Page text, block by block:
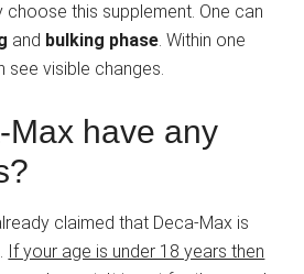
this supplement. One can
and bulking phase. Within one
see visible changes.
Max have any
claimed that Deca-Max is
If your age is under 18 years then